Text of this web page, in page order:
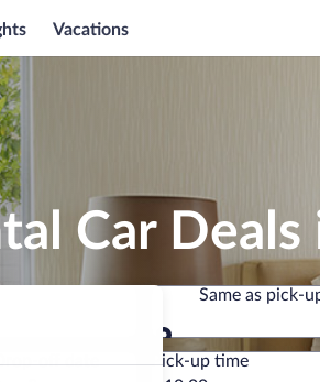
Vacations
Car Deals
Same as pick-
Same as pick-
off date
Pick-up time